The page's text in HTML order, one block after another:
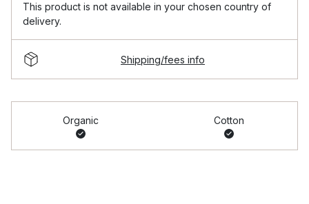
This product is not available in your chosen country of
delivery.
Shipping/fees info
Organic Cotton